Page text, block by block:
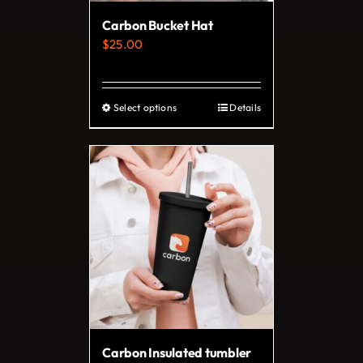
Carbon Bucket Hat
$25.00
Select optionsThis
product
has
multiple
variants.
options
may
be
chosen
Details
Carbon Insulated tumbler